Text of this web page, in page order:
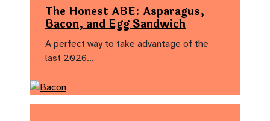
The Honest ABE: Asparagus,
Bacon, and Egg Sandwich
A perfect way to take advantage of the
last 2026…